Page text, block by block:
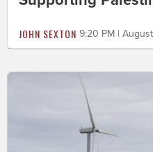
JOHN SEXTON 9:20 PM |